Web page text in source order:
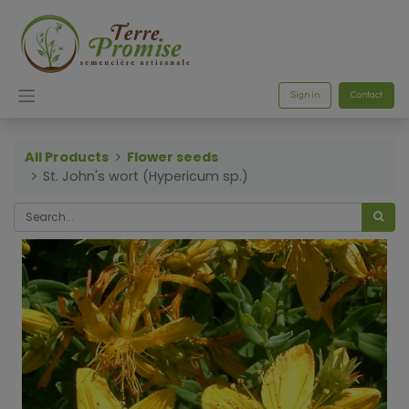
Sign in Contact
All Products
Flower seeds
St. John's wort (Hypericum sp.)